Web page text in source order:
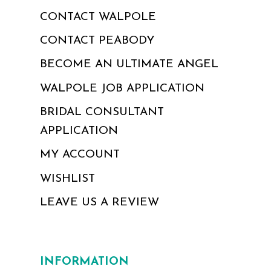
CONTACT WALPOLE
CONTACT PEABODY
BECOME AN ULTIMATE ANGEL
WALPOLE JOB APPLICATION
BRIDAL CONSULTANT
APPLICATION
MY ACCOUNT
WISHLIST
LEAVE US A REVIEW
INFORMATION